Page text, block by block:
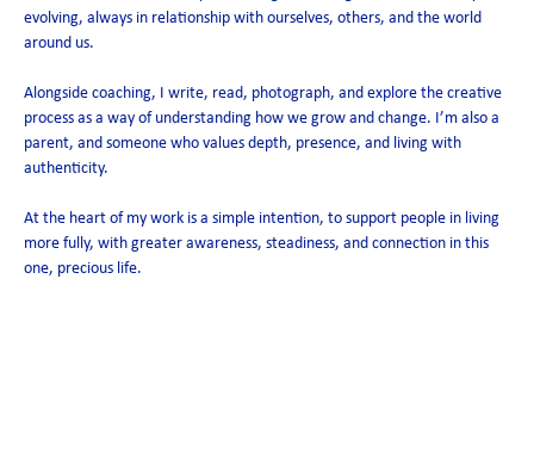
evolving, always in relationship with ourselves, others, and the world
around us.
Alongside coaching, I write, read, photograph, and explore the creative
process as a way of understanding how we grow and change. I’m also a
parent, and someone who values depth, presence, and living with
authenticity.
At the heart of my work is a simple intention, to support people in living
more fully, with greater awareness, steadiness, and connection in this
one, precious life.